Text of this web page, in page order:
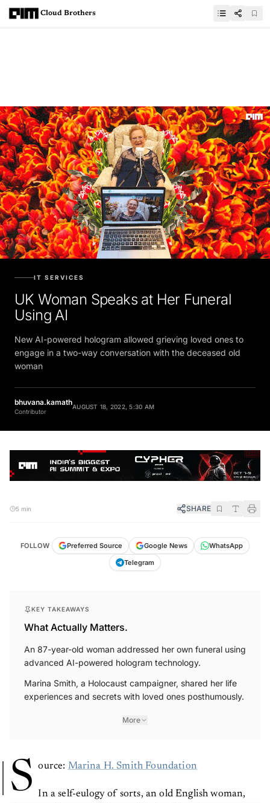
Cloud Brothers
IT SERVICES
UK Woman Speaks at Her Funeral
Using AI
New AI-powered hologram allowed grieving loved ones to
engage in a two-way conversation with the deceased old
woman
bhuvana.kamath
Contributor
AUGUST 18, 2022, 5:30 AM
5 min SHARE
FOLLOW Preferred Source Google News
WhatsApp
Telegram
KEY TAKEAWAYS
What Actually Matters.
An 87-year-old woman addressed her own funeral using
advanced AI-powered hologram technology.
Marina Smith, a Holocaust campaigner, shared her life
experiences and secrets with loved ones posthumously.
More
S ource: Marina H. Smith Foundation
In a self-eulogy of sorts, an old English woman,